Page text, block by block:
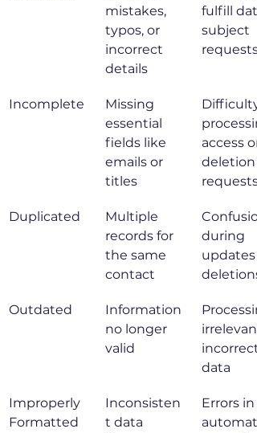
mistakes,
typos, or
incorrect
details
fulfill
subject
requests
Incomplete
Missing
essential
fields like
emails or
titles
Difficulty
access or
deletion
requests
Duplicated
Multiple
records for
the same
contact
during
updates
deletions
Outdated
Information
no longer
valid
incorrect
data
Improperly
Formatted
Inconsisten
t data
Errors in